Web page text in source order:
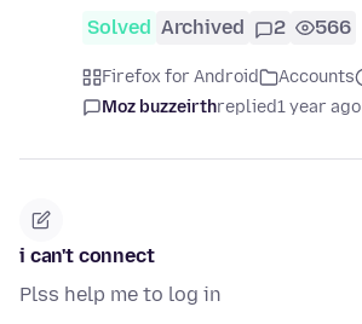
Solved Archived 2 566
Firefox for Android Accounts
Moz buzzeirthreplied1 year ago
i can't connect
Plss help me to log in